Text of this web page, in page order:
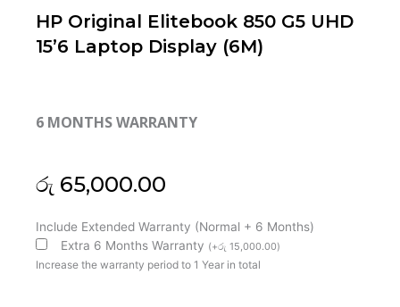
HP Original Elitebook 850 G5 UHD
15’6 Laptop Display (6M)
6 MONTHS WARRANTY
රු 65,000.00
Include Extended Warranty (Normal + 6 Months)
Extra 6 Months Warranty (+රු 15,000.00)
Increase the warranty period to 1 Year in total
HP
Original
Elitebook